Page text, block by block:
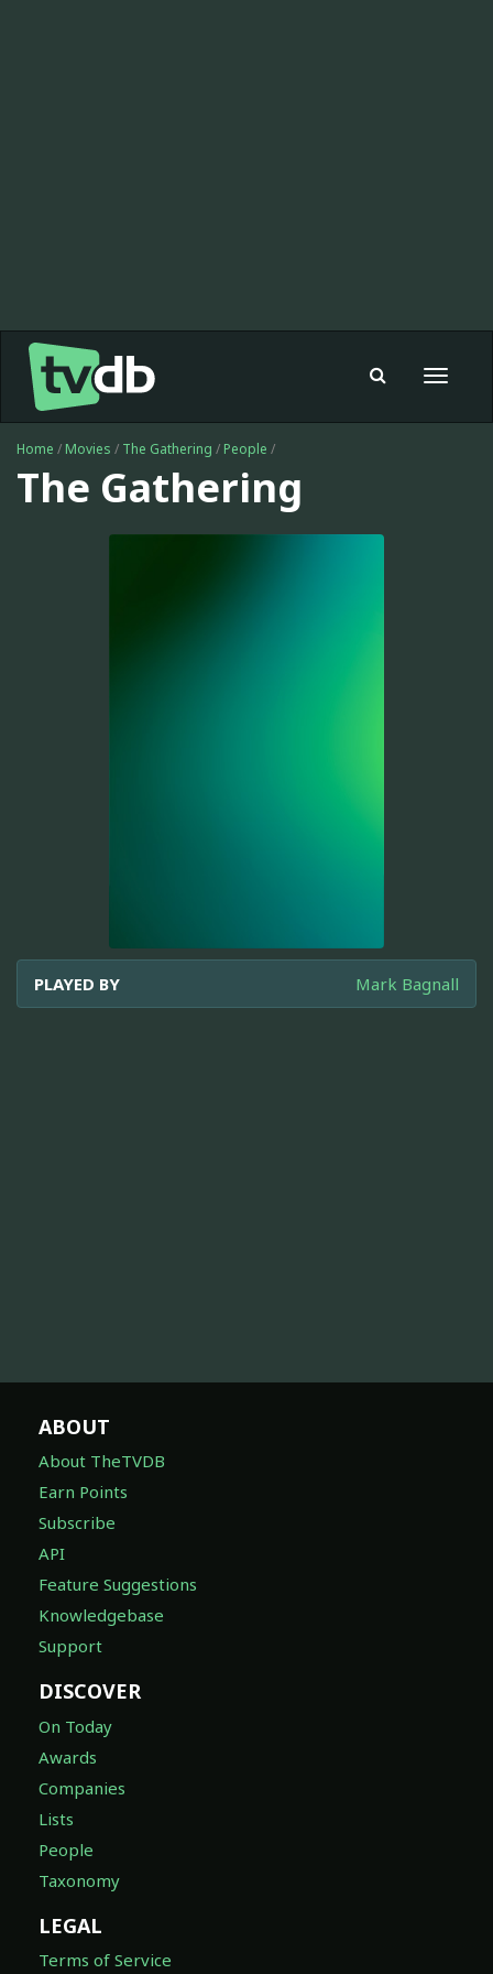
Toggle
Home / Movies / The Gathering / People /
The Gathering
PLAYED BY Mark Bagnall
ABOUT
About TheTVDB
Earn Points
Subscribe
API
Feature Suggestions
Knowledgebase
Support
DISCOVER
On Today
Awards
Companies
Lists
People
Taxonomy
LEGAL
Terms of Service